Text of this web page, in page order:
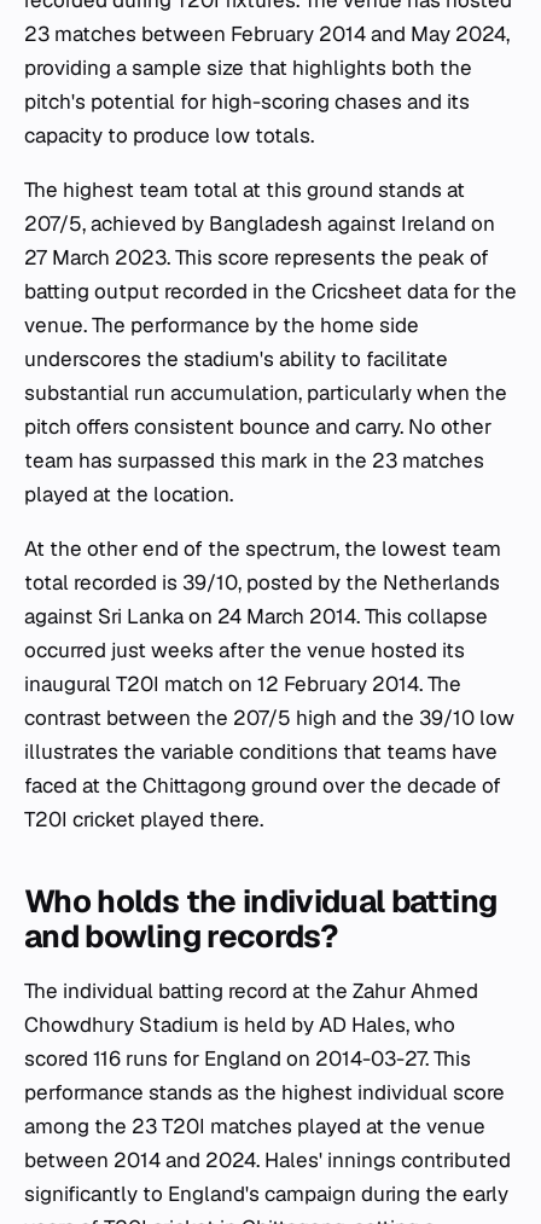
23 matches between February 2014 and May 2024,
providing a sample size that highlights both the
pitch's potential for high-scoring chases and its
capacity to produce low totals.
The highest team total at this ground stands at
207/5, achieved by Bangladesh against Ireland on
27 March 2023. This score represents the peak of
batting output recorded in the Cricsheet data for the
venue. The performance by the home side
underscores the stadium's ability to facilitate
substantial run accumulation, particularly when the
pitch offers consistent bounce and carry. No other
team has surpassed this mark in the 23 matches
played at the location.
At the other end of the spectrum, the lowest team
total recorded is 39/10, posted by the Netherlands
against Sri Lanka on 24 March 2014. This collapse
occurred just weeks after the venue hosted its
inaugural T20I match on 12 February 2014. The
contrast between the 207/5 high and the 39/10 low
illustrates the variable conditions that teams have
faced at the Chittagong ground over the decade of
T20I cricket played there.
Who holds the individual batting
and bowling records?
The individual batting record at the Zahur Ahmed
Chowdhury Stadium is held by AD Hales, who
scored 116 runs for England on 2014-03-27. This
performance stands as the highest individual score
among the 23 T20I matches played at the venue
between 2014 and 2024. Hales' innings contributed
significantly to England's campaign during the early